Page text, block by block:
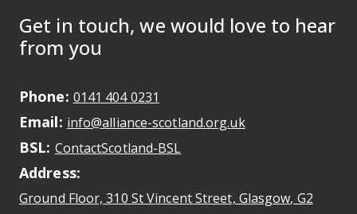
Get in touch, we would love to hear
from you
Phone: 0141 404 0231
Email: info@alliance-scotland.org.ukMay open a new
BSL: ContactScotland-BSL
Address:
Ground Floor, 310 St Vincent Street, Glasgow, G2